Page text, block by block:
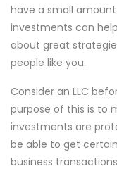
have a small
investments can
about great
people like you.
Consider an LLC
purpose of this is to
investments are
be able to get
business